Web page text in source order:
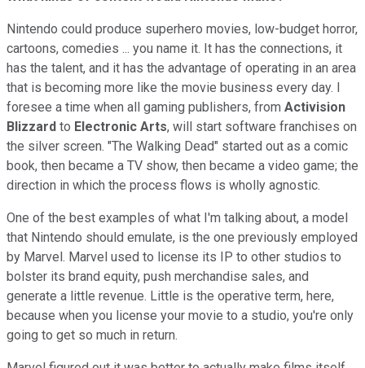
Nintendo could produce superhero movies, low-budget horror,
cartoons, comedies ... you name it. It has the connections, it
has the talent, and it has the advantage of operating in an area
that is becoming more like the movie business every day. I
foresee a time when all gaming publishers, from Activision
Blizzard to Electronic Arts, will start software franchises on
the silver screen. "The Walking Dead" started out as a comic
book, then became a TV show, then became a video game; the
direction in which the process flows is wholly agnostic.
One of the best examples of what I'm talking about, a model
that Nintendo should emulate, is the one previously employed
by Marvel. Marvel used to license its IP to other studios to
bolster its brand equity, push merchandise sales, and
generate a little revenue. Little is the operative term, here,
because when you license your movie to a studio, you're only
going to get so much in return.